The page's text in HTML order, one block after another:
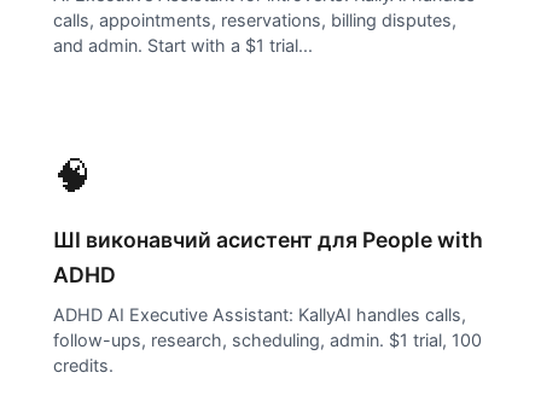
calls, appointments, reservations, billing disputes,
and admin. Start with a $1 trial...
🧠
ШІ виконавчий асистент для People with
ADHD
ADHD AI Executive Assistant: KallyAI handles calls,
follow-ups, research, scheduling, admin. $1 trial, 100
credits.